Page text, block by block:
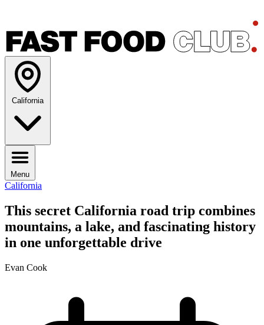
California
Menu
California
This secret California road trip combines
mountains, a lake, and fascinating history
in one unforgettable drive
Evan Cook